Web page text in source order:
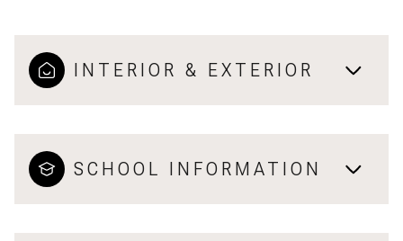
INTERIOR & EXTERIOR
SCHOOL INFORMATION